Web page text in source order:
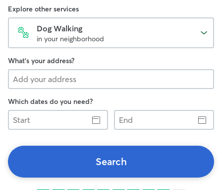
Explore other services
Dog Walking
in your neighborhood
What's your address?
Which dates do you need?
Start
End
Search